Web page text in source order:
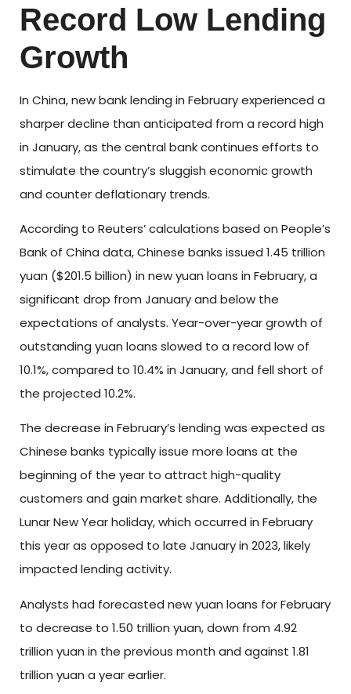
Record Low Lending
Growth
In China, new bank lending in February experienced a
sharper decline than anticipated from a record high
in January, as the central bank continues efforts to
stimulate the country’s sluggish economic growth
and counter deflationary trends.
According to Reuters’ calculations based on People’s
Bank of China data, Chinese banks issued 1.45 trillion
yuan ($201.5 billion) in new yuan loans in February, a
significant drop from January and below the
expectations of analysts. Year-over-year growth of
outstanding yuan loans slowed to a record low of
10.1%, compared to 10.4% in January, and fell short of
the projected 10.2%.
The decrease in February’s lending was expected as
Chinese banks typically issue more loans at the
beginning of the year to attract high-quality
customers and gain market share. Additionally, the
Lunar New Year holiday, which occurred in February
this year as opposed to late January in 2023, likely
impacted lending activity.
Analysts had forecasted new yuan loans for February
to decrease to 1.50 trillion yuan, down from 4.92
trillion yuan in the previous month and against 1.81
trillion yuan a year earlier.